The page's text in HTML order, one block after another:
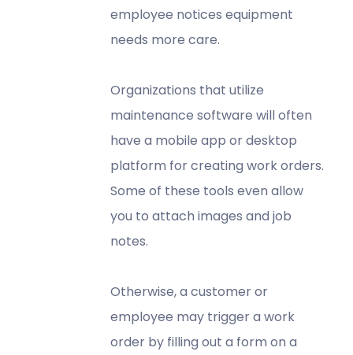
employee notices equipment
needs more care.
Organizations that utilize
maintenance software will often
have a mobile app or desktop
platform for creating work orders.
Some of these tools even allow
you to attach images and job
notes.
Otherwise, a customer or
employee may trigger a work
order by filling out a form on a